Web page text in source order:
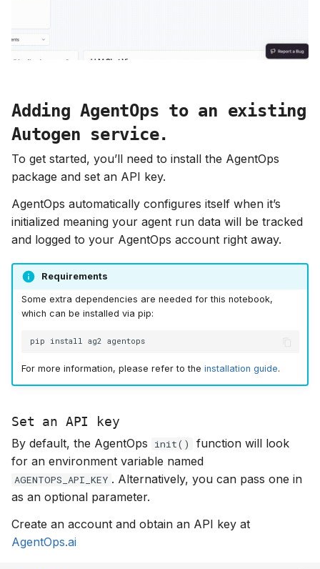
Adding AgentOps to an existing
Autogen service.
To get started, you’ll need to install the AgentOps
package and set an API key.
AgentOps automatically configures itself when it’s
initialized meaning your agent run data will be tracked
and logged to your AgentOps account right away.
Requirements
Some extra dependencies are needed for this notebook,
which can be installed via pip:
pip install ag2
For more information, please refer to the installation guide.
Set an API key
By default, the AgentOps init()
function will look
for an environment variable named
AGENTOPS_API_KEY . Alternatively, you can pass one in
as an optional parameter.
Create an account and obtain an API key at
AgentOps.ai